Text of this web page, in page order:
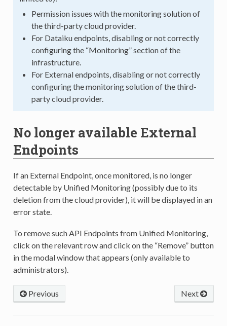
Permission issues with the monitoring solution of
the third-party cloud provider.
For Dataiku endpoints, disabling or not correctly
configuring the “Monitoring” section of the
infrastructure.
For External endpoints, disabling or not correctly
configuring the monitoring solution of the third-
party cloud provider.
No longer available External
Endpoints
If an External Endpoint, once monitored, is no longer
detectable by Unified Monitoring (possibly due to its
deletion from the cloud provider), it will be displayed in an
error state.
To remove such API Endpoints from Unified Monitoring,
click on the relevant row and click on the “Remove” button
in the modal window that appears (only available to
administrators).
Next
Previous